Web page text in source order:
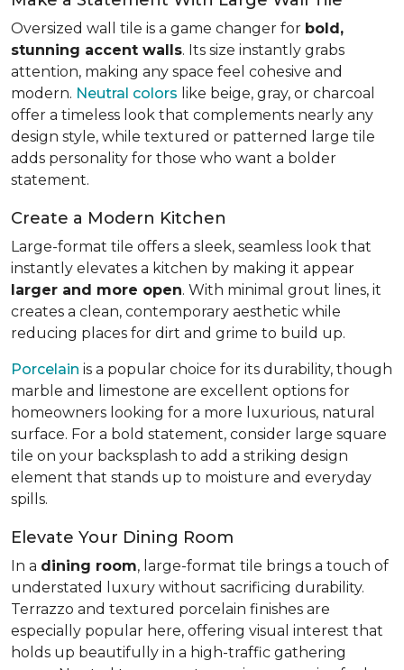
Oversized wall tile is a game changer for bold,
stunning accent walls. Its size instantly grabs
attention, making any space feel cohesive and
modern. Neutral colors like beige, gray, or charcoal
offer a timeless look that complements nearly any
design style, while textured or patterned large tile
adds personality for those who want a bolder
statement.
Create a Modern Kitchen
Large-format tile offers a sleek, seamless look that
instantly elevates a kitchen by making it appear
larger and more open. With minimal grout lines, it
creates a clean, contemporary aesthetic while
reducing places for dirt and grime to build up.
Porcelain is a popular choice for its durability, though
marble and limestone are excellent options for
homeowners looking for a more luxurious, natural
surface. For a bold statement, consider large square
tile on your backsplash to add a striking design
element that stands up to moisture and everyday
spills.
Elevate Your Dining Room
In a dining room, large-format tile brings a touch of
understated luxury without sacrificing durability.
Terrazzo and textured porcelain finishes are
especially popular here, offering visual interest that
holds up beautifully in a high-traffic gathering